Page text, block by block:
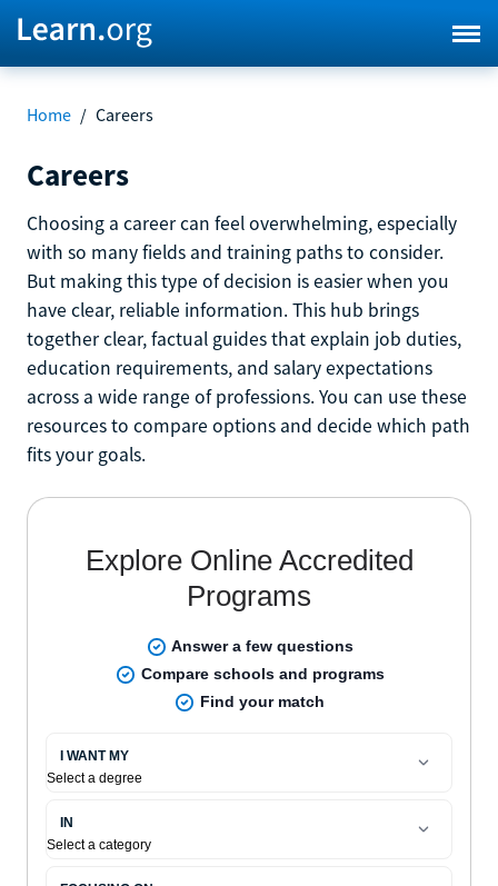
Home / Careers
Careers
Choosing a career can feel overwhelming, especially
with so many fields and training paths to consider.
But making this type of decision is easier when you
have clear, reliable information. This hub brings
together clear, factual guides that explain job duties,
education requirements, and salary expectations
across a wide range of professions. You can use these
resources to compare options and decide which path
fits your goals.